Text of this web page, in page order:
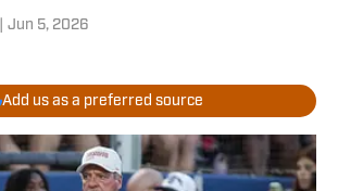
Jun 5, 2026
Add us as a preferred source